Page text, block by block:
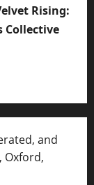
Rising:
Collective
and
Oxford,